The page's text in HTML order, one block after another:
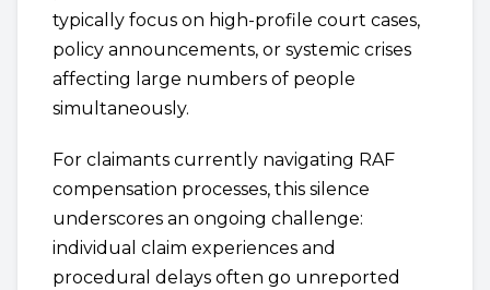
typically focus on high-profile court cases,
policy announcements, or systemic crises
affecting large numbers of people
simultaneously.
For claimants currently navigating RAF
compensation processes, this silence
underscores an ongoing challenge:
individual claim experiences and
procedural delays often go unreported